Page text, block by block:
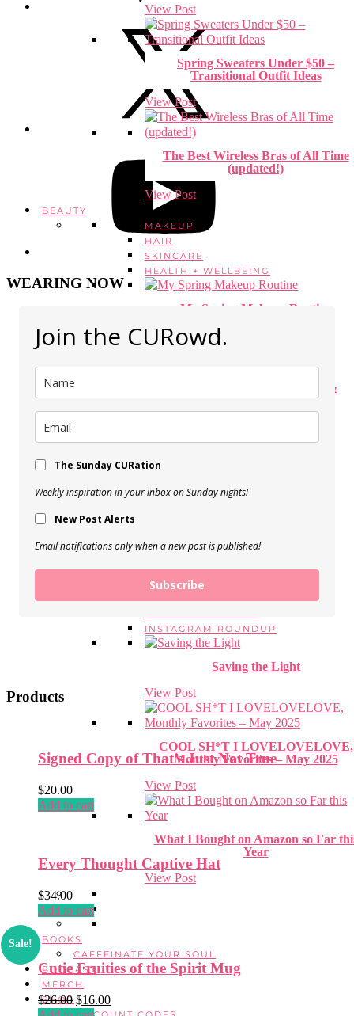
View Post
Spring Sweaters Under $50 –
Transitional Outfit Ideas
View Post
The Best Wireless Bras of All Time
(updated!)
View Post
BEAUTY
MAKEUP
HAIR
SKINCARE
HEALTH + WELLBEING
My Spring Makeup Routine
View Post
My 5 Favorite Body Butters &
Moisturizers
View Post
MONTHLY FAVORITES
BEAUTY EMPTIES
LOOK FOR LESS
CUROWD ROUNDUPS
INSTAGRAM ROUNDUP
Saving the Light
View Post
COOL SH*T I LOVELOVELOVE,
Monthly Favorites – May 2025
View Post
What I Bought on Amazon so Far
Year
View Post
BOOKS
CAFFEINATE YOUR SOUL
PODCAST
MERCH
SHOP
WEARING NOW
Join the CURowd.
The Sunday CURation
Weekly inspiration in your inbox on Sunday nights!
New Post Alerts
Email notifications only when a new post is published!
Subscribe
Products
Signed Copy of That’s Just Not True
$20.00
Add to cart
Every Thought Captive Hat
$34.00
Add to cart
Sale!
Cutie Fruities of the Spirit Mug
$26.00 Original
$16.00